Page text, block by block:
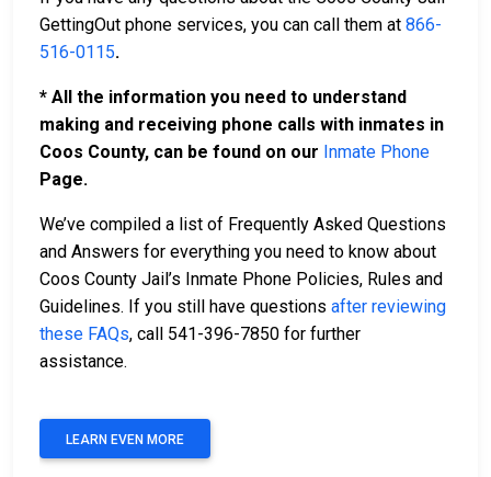
GettingOut phone services, you can call them at 866-
516-0115.
* All the information you need to understand
making and receiving phone calls with inmates in
Coos County, can be found on our Inmate Phone
Page.
We’ve compiled a list of Frequently Asked Questions
and Answers for everything you need to know about
Coos County Jail’s Inmate Phone Policies, Rules and
Guidelines. If you still have questions after reviewing
these FAQs, call 541-396-7850 for further
assistance.
LEARN EVEN MORE